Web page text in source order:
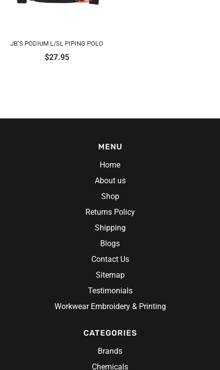
JB’S PODIUM L/SL PIPING POLO
$27.95
MENU
Home
About us
Shop
Returns Policy
Shipping
Blogs
Contact Us
Sitemap
Testimonials
Workwear Embroidery & Printing
CATEGORIES
Brands
Chemicals